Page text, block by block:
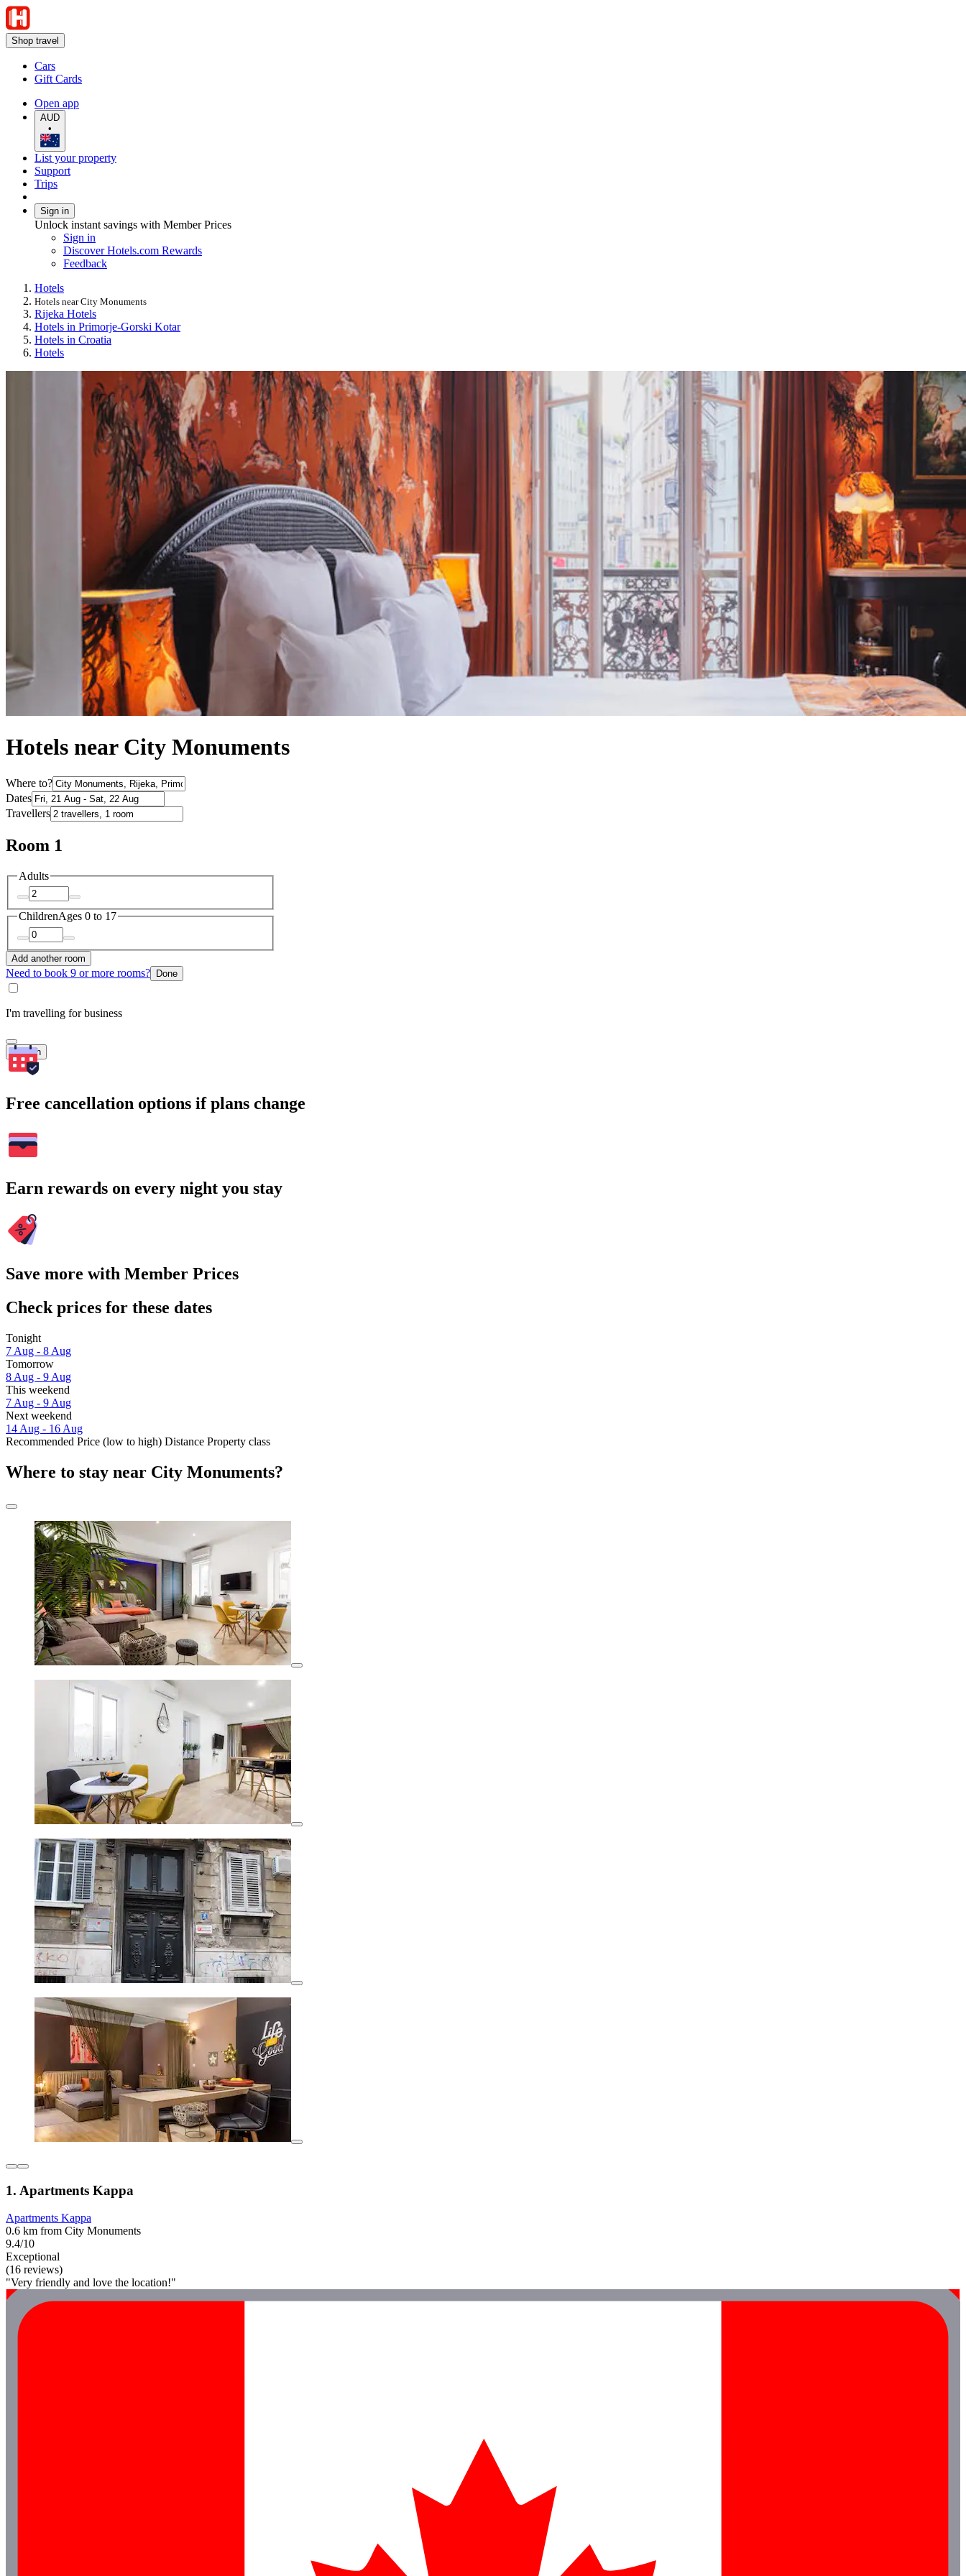
Shop travel
Cars
Gift Cards
Open app
AUD
•
List your property
Support
Trips
Sign in
Unlock instant savings with Member Prices
Sign in
Discover Hotels.com Rewards
Feedback
Hotels
Hotels near City Monuments
Rijeka Hotels
Hotels in Primorje-Gorski Kotar
Hotels in Croatia
Hotels
Hotels near City Monuments
Where to?
Dates
Travellers
Room 1
Adults
ChildrenAges 0 to 17
Add another room
Need to book 9 or more rooms? Done
I'm travelling for business
Search
Free cancellation options if plans change
Earn rewards on every night you stay
Save more with Member Prices
Check prices for these dates
Tonight
7 Aug - 8 Aug
Tomorrow
8 Aug - 9 Aug
This weekend
7 Aug - 9 Aug
Next weekend
14 Aug - 16 Aug
Recommended Price (low to high) Distance Property class
Where to stay near City Monuments?
1. Apartments Kappa
Apartments Kappa
0.6 km from City Monuments
9.4/10
Exceptional
(16 reviews)
"Very friendly and love the location!"